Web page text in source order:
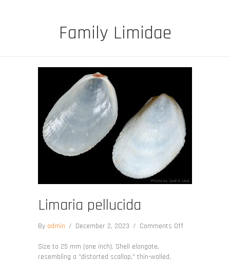
Family Limidae
Limaria pellucida
By admin / December 2, 2023 / Comments Offon
Size to 25 mm (one inch). Shell elongate,
resembling a "distorted scallop," thin-walled,